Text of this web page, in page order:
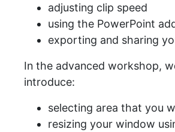
adjusting clip speed
using the PowerPoint
exporting and sharing
In the advanced workshop,
introduce:
selecting area that you
resizing your window